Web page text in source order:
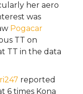
her aero
was
Pogacar
TT on
TT in the data
reported
6 times Kona